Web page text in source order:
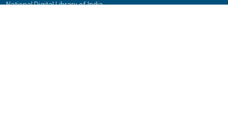
National Digital Library of India